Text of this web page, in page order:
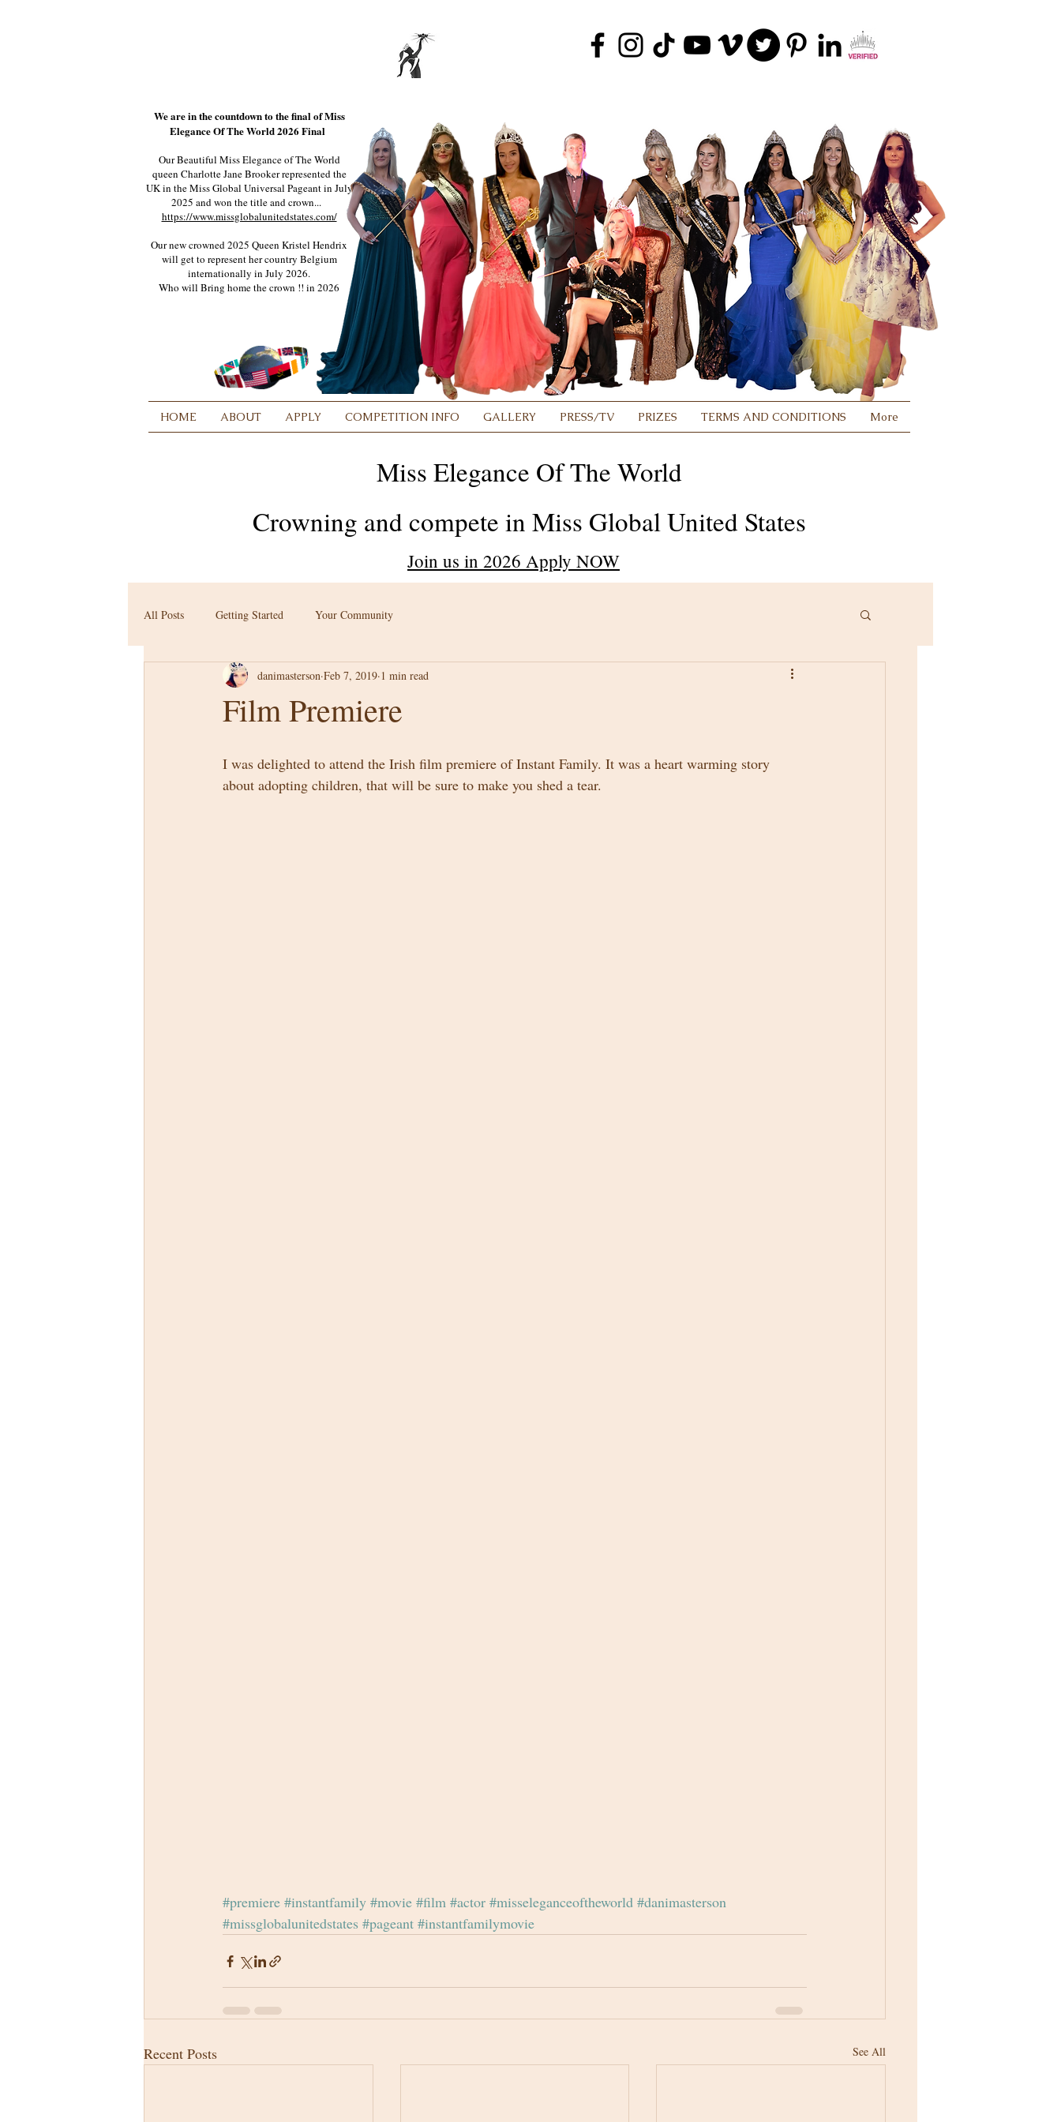
We are in the countdown to the final of Miss
Elegance Of The World 2026 Final
Our Beautiful Miss Elegance of The World
queen Charlotte Jane Brooker represented the
UK in the Miss Global Universal Pageant in July
2025 and won the title and crown...
https://www.missglobalunitedstates.com/
Our new crowned 2025 Queen Kristel Hendrix
will get to represent her country Belgium
internationally in July 2026.
Who will Bring home the crown !! in 2026
HOME ABOUT APPLY COMPETITION INFO GALLERY PRESS/TV PRIZES TERMS AND CONDITIONS More
Miss Elegance Of The World
Crowning and compete in Miss Global United States
Join us in 2026 Apply NOW
All Posts Getting Started Your Community
Film Premiere
danimasterson Feb 7, 2019 1 min read
I was delighted to attend the Irish film premiere of Instant Family. It was a heart warming story
about adopting children, that will be sure to make you shed a tear.
#premiere #instantfamily #movie #film #actor #misseleganceoftheworld #danimasterson
#missglobalunitedstates #pageant #instantfamilymovie
Recent Posts See All